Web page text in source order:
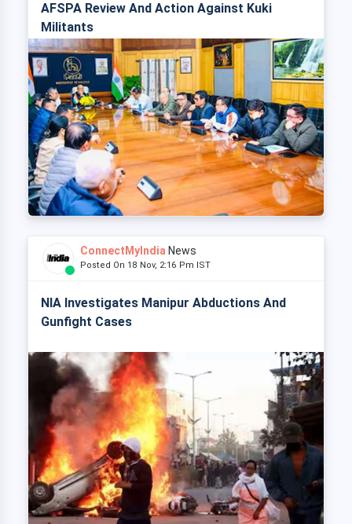
AFSPA Review And Action Against Kuki
Militants
ConnectMyIndia News
Posted On 18 Nov, 2:16 Pm IST
NIA Investigates Manipur Abductions And
Gunfight Cases